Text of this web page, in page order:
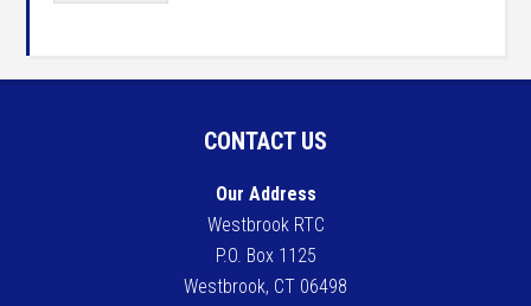
CONTACT US
Our Address
Westbrook RTC
P.O. Box 1125
Westbrook, CT 06498